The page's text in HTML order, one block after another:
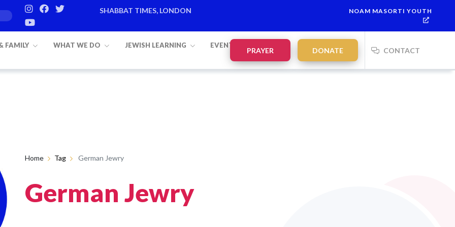
SHABBAT TIMES, LONDON
NOAM MASORTI YOUTH
FAMILY WHAT WE DO JEWISH LEARNING EVENTS
PRAYER DONATE CONTACT
Home Tag German Jewry
German Jewry